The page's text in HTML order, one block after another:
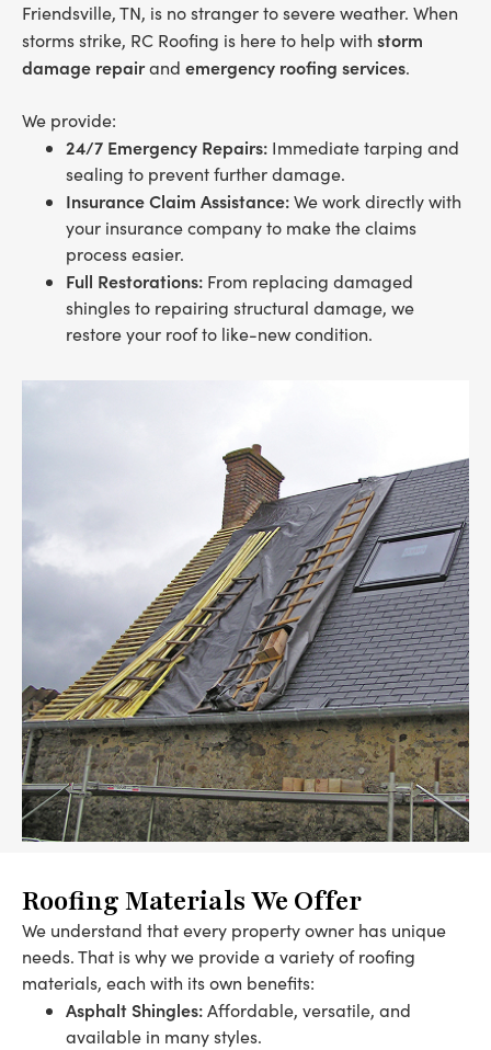
Friendsville, TN, is no stranger to severe weather. When
storms strike, RC Roofing is here to help with storm
damage repairand emergency roofing services.
We provide:
24/7 Emergency Repairs: Immediate tarping and
sealing to prevent further damage.
Insurance Claim Assistance:We work directly with
your insurance company to make the claims
process easier.
Full Restorations: From replacing damaged
shingles to repairing structural damage, we
restore your roof to like-new condition.
Roofing Materials We Offer
We understand that every property owner has unique
needs. That is why we provide a variety of roofing
materials, each with its own benefits:
Asphalt Shingles:Affordable, versatile, and
available in many styles.